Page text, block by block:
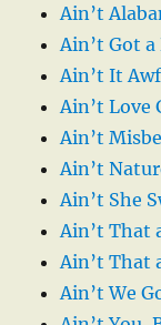
Ain’t
Ain’t Got
Ain’t It
Ain’t Love
Ain’t
Ain’t
Ain’t She
Ain’t That
Ain’t That
Ain’t We